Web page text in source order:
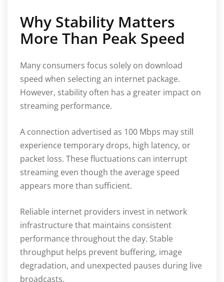
Why Stability Matters
More Than Peak Speed
Many consumers focus solely on download
speed when selecting an internet package.
However, stability often has a greater impact on
streaming performance.
A connection advertised as 100 Mbps may still
experience temporary drops, high latency, or
packet loss. These fluctuations can interrupt
streaming even though the average speed
appears more than sufficient.
Reliable internet providers invest in network
infrastructure that maintains consistent
performance throughout the day. Stable
throughput helps prevent buffering, image
degradation, and unexpected pauses during live
broadcasts.